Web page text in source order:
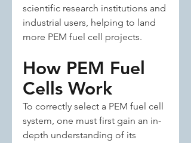
scientific research institutions and
industrial users, helping to land
more PEM fuel cell projects.
How PEM Fuel
Cells Work
To correctly select a PEM fuel cell
system, one must first gain an in-
depth understanding of its